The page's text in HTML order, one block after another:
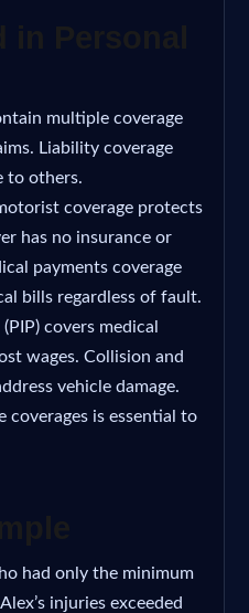
multiple coverage
Liability coverage
to others.
coverage protects
has no insurance or
payments coverage
bills regardless of fault.
covers medical
wages. Collision and
vehicle damage.
coverages is essential to
had only the minimum
injuries exceeded